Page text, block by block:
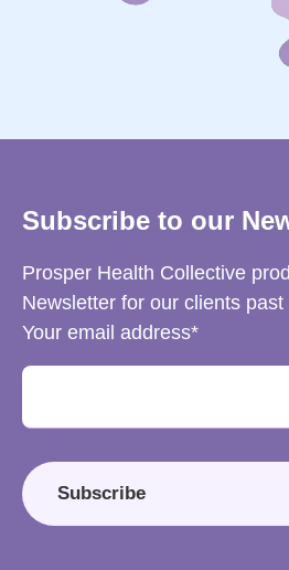
Subscribe to our
Prosper Health Collective
Newsletter for our clients
Your email address
Subscribe